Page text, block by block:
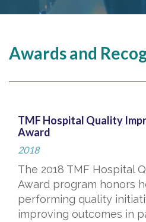
Awards and
TMF Hospital Quality
Award
2018
The 2018 TMF Hospital
Award program honors
performing quality
improving outcomes in